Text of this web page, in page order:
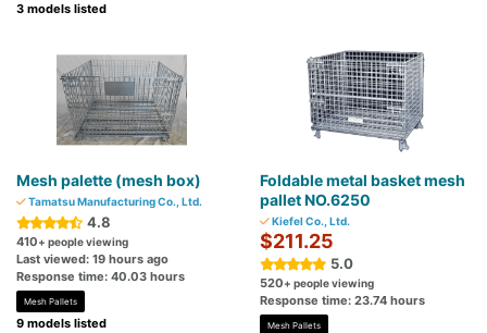
3 models listed
Mesh palette (mesh box)
Tamatsu Manufacturing Co., Ltd.
4.8
410+ people viewing
Last viewed: 19 hours ago
Response time: 40.03 hours
Mesh Pallets
9 models listed
Foldable metal basket mesh
pallet NO.6250
Kiefel Co., Ltd.
$211.25
5.0
520+ people viewing
Response time: 23.74 hours
Mesh Pallets